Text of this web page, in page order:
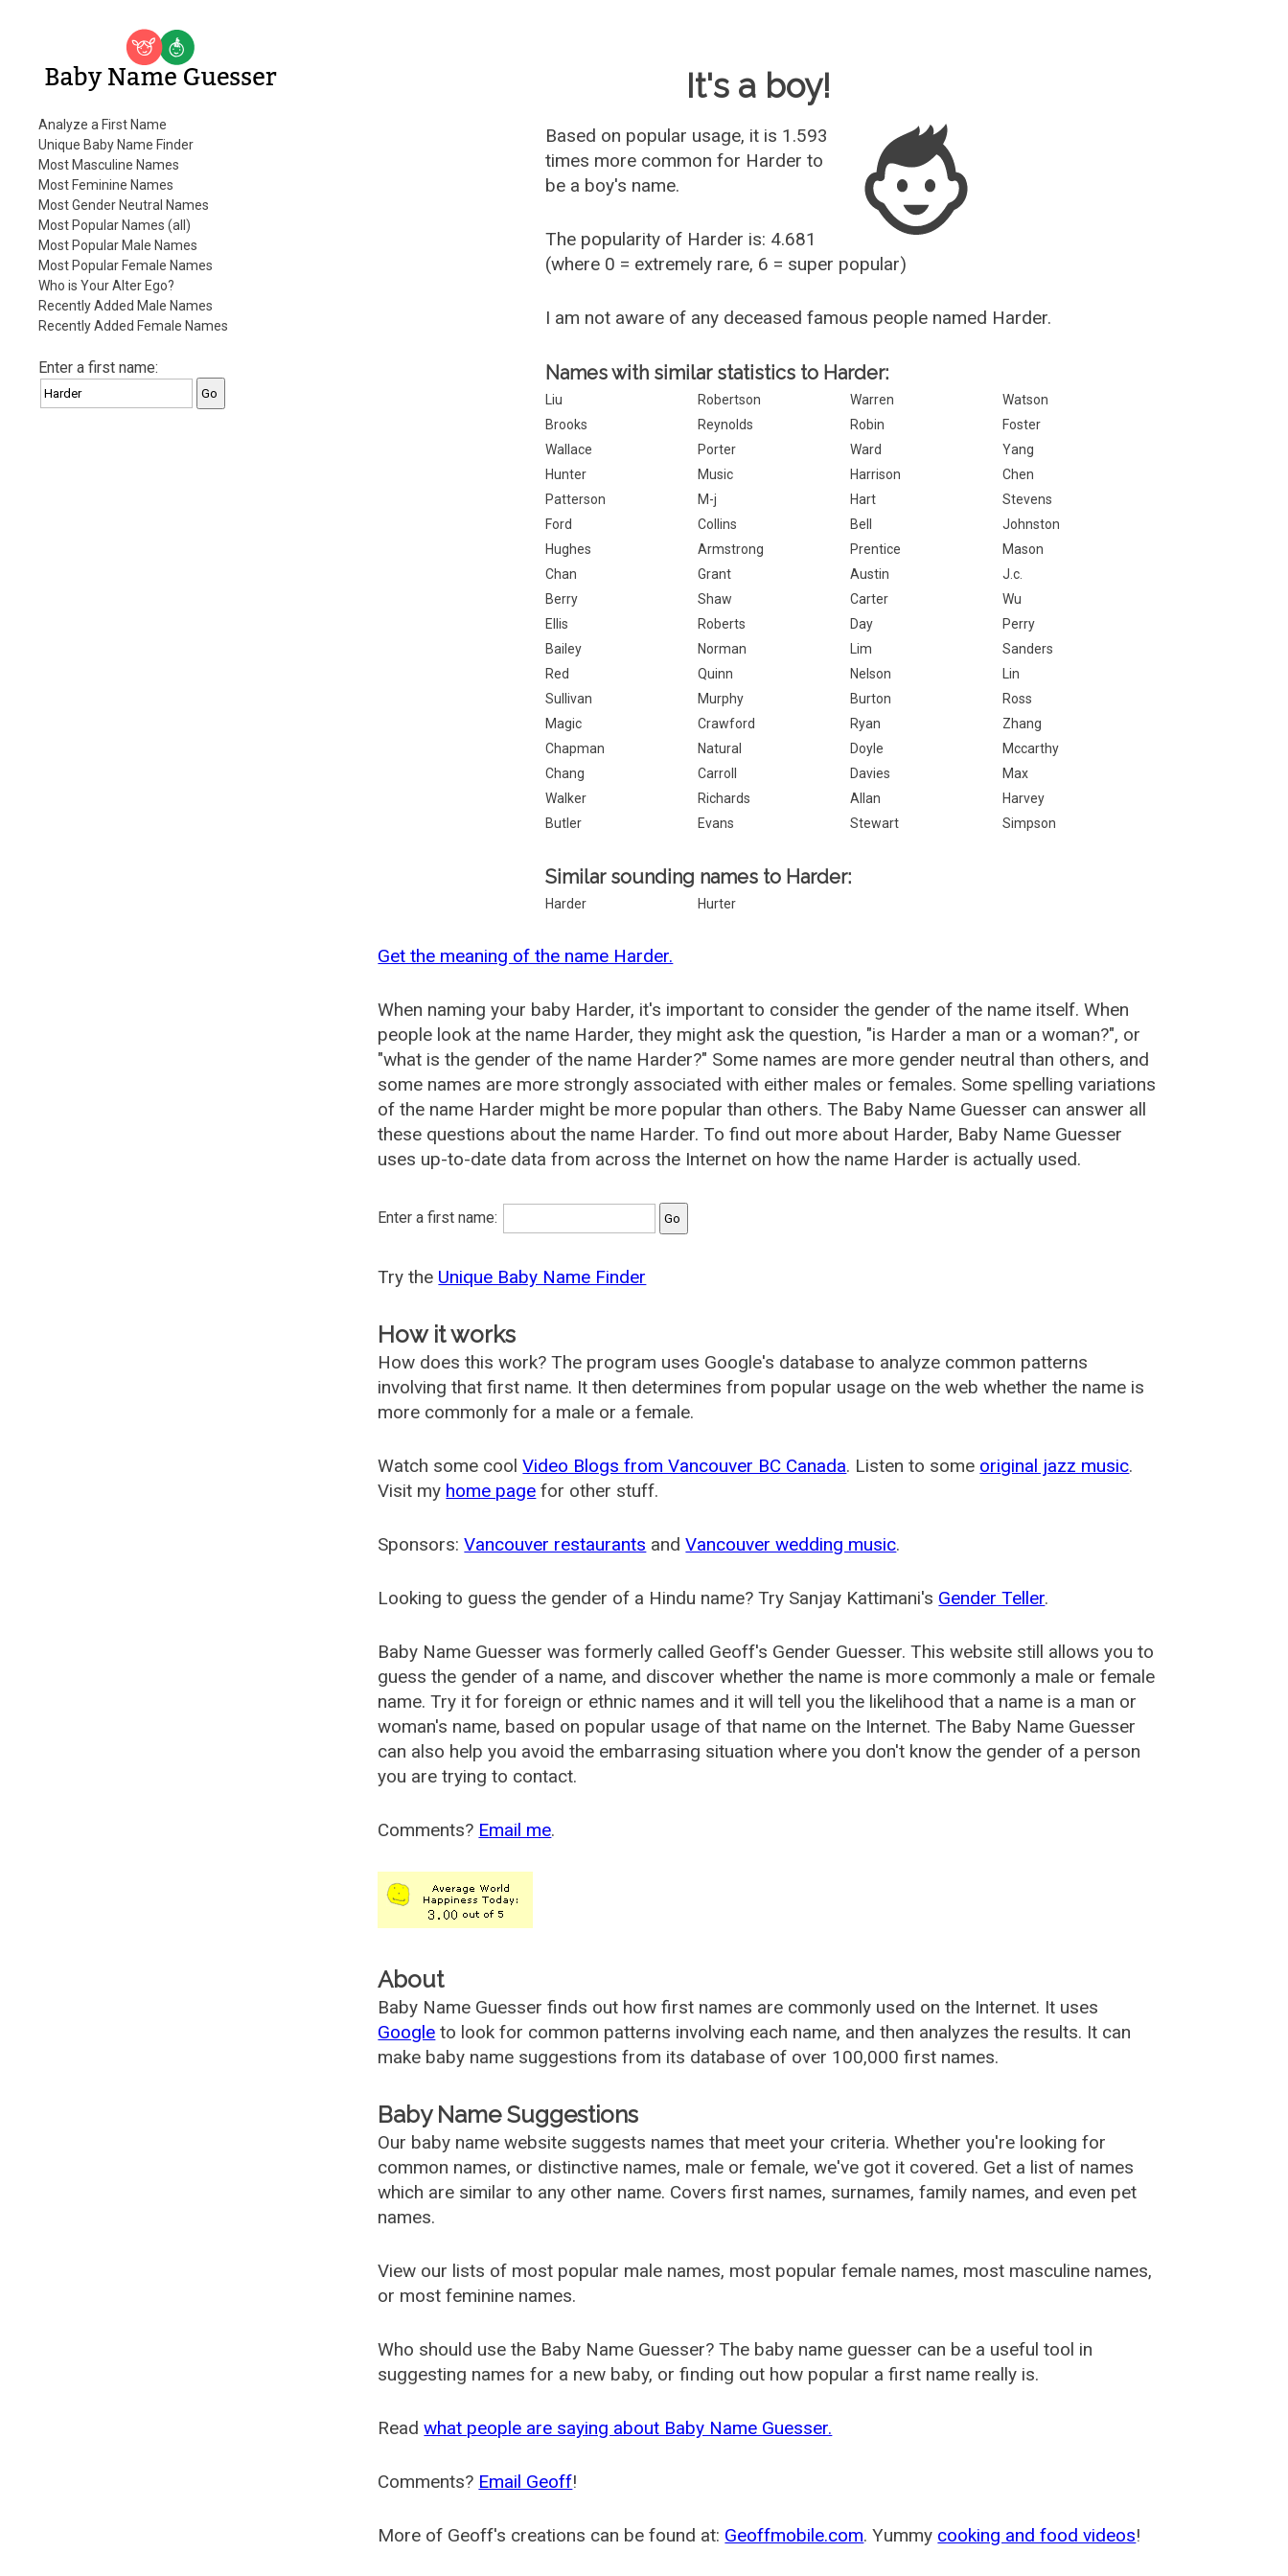
Baby Name Guesser
Analyze a First Name
Unique Baby Name Finder
Most Masculine Names
Most Feminine Names
Most Gender Neutral Names
Most Popular Names (all)
Most Popular Male Names
Most Popular Female Names
Who is Your Alter Ego?
Recently Added Male Names
Recently Added Female Names
Enter a first name:
It's a boy!
Based on popular usage, it is 1.593
times more common for Harder to
be a boy's name.
The popularity of Harder is: 4.681
(where 0 = extremely rare, 6 = super popular)
I am not aware of any deceased famous people named Harder.
Names with similar statistics to Harder:
Liu Robertson Warren
Watson
Brooks
Reynolds Robin
Foster
Wallace
Porter Ward
Yang
Hunter
Music Harrison
Chen
Patterson
M-j Hart
Stevens
Ford
Collins Bell
Johnston
Hughes
Armstrong Prentice
Mason
Chan
Grant Austin
J.c.
Berry
Shaw Carter
Wu
Ellis
Roberts Day
Perry
Bailey
Norman Lim
Sanders
Red
Quinn Nelson
Lin
Sullivan
Murphy Burton
Ross
Magic
Crawford Ryan
Zhang
Chapman
Natural Doyle
Mccarthy
Chang
Carroll Davies
Max
Walker
Richards Allan
Harvey
Butler
Evans Stewart Simpson
Similar sounding names to Harder:
Harder Hurter
Get the meaning of the name Harder.
When naming your baby Harder, it's important to consider the gender of the name itself. When
people look at the name Harder, they might ask the question, "is Harder a man or a woman?", or
"what is the gender of the name Harder?" Some names are more gender neutral than others, and
some names are more strongly associated with either males or females. Some spelling variations
of the name Harder might be more popular than others. The Baby Name Guesser can answer all
these questions about the name Harder. To find out more about Harder, Baby Name Guesser
uses up-to-date data from across the Internet on how the name Harder is actually used.
Enter a first name:
Try the Unique Baby Name Finder
How it works
How does this work? The program uses Google's database to analyze common patterns
involving that first name. It then determines from popular usage on the web whether the name is
more commonly for a male or a female.
Watch some coolVideo Blogs from Vancouver BC Canada. Listen to some original jazz music.
Visit my home page for other stuff.
Sponsors:Vancouver restaurants andVancouver wedding music.
Looking to guess the gender of a Hindu name? Try Sanjay Kattimani's Gender Teller.
Baby Name Guesser was formerly called Geoff's Gender Guesser. This website still allows you to
guess the gender of a name, and discover whether the name is more commonly a male or female
name. Try it for foreign or ethnic names and it will tell you the likelihood that a name is a man or
woman's name, based on popular usage of that name on the Internet. The Baby Name Guesser
can also help you avoid the embarrasing situation where you don't know the gender of a person
you are trying to contact.
Comments? Email me.
About
Baby Name Guesser finds out how first names are commonly used on the Internet. It uses
Google to look for common patterns involving each name, and then analyzes the results. It can
make baby name suggestions from its database of over 100,000 first names.
Baby Name Suggestions
Our baby name website suggests names that meet your criteria. Whether you're looking for
common names, or distinctive names, male or female, we've got it covered. Get a list of names
which are similar to any other name. Covers first names, surnames, family names, and even pet
names.
View our lists of most popular male names, most popular female names, most masculine names,
or most feminine names.
Who should use the Baby Name Guesser? The baby name guesser can be a useful tool in
suggesting names for a new baby, or finding out how popular a first name really is.
Readwhat people are saying about Baby Name Guesser.
Comments? Email Geoff!
More of Geoff's creations can be found at: Geoffmobile.com. Yummy cooking and food videos!